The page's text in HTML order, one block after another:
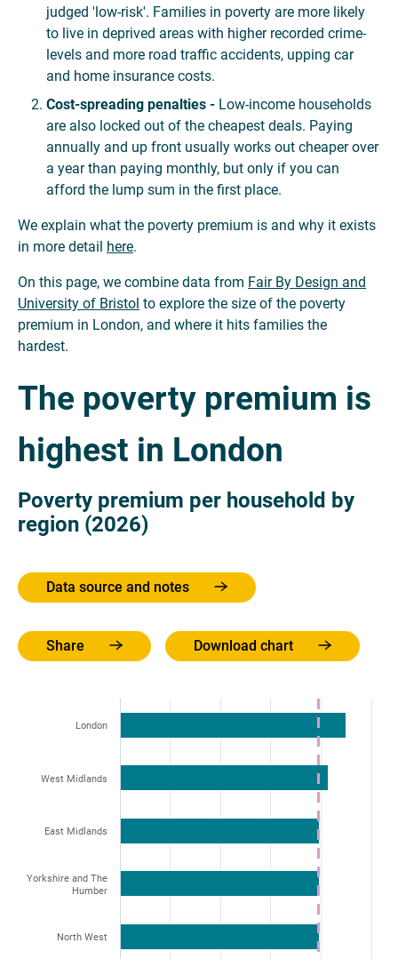
judged 'low-risk'. Families in poverty are more likely
to live in deprived areas with higher recorded crime-
levels and more road traffic accidents, upping car
and home insurance costs.
Cost-spreading penalties - Low-income households
are also locked out of the cheapest deals. Paying
annually and up front usually works out cheaper over
a year than paying monthly, but only if you can
afford the lump sum in the first place.
We explain what the poverty premium is and why it exists
in more detail here.
On this page, we combine data from Fair By Design and
University of Bristol to explore the size of the poverty
premium in London, and where it hits families the
hardest.
The poverty premium is
highest in London
Poverty premium per household by
region (2026)
Data source and notes
Share Download chart
London
West Midlands
East Midlands
Yorkshire and The
Humber
North West